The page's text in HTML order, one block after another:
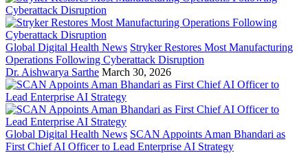
Global Digital Health News Stryker Restores Most Manufacturing
Operations Following Cyberattack Disruption
Dr. Aishwarya Sarthe March 30, 2026
Global Digital Health News SCAN Appoints Aman Bhandari as
First Chief AI Officer to Lead Enterprise AI Strategy